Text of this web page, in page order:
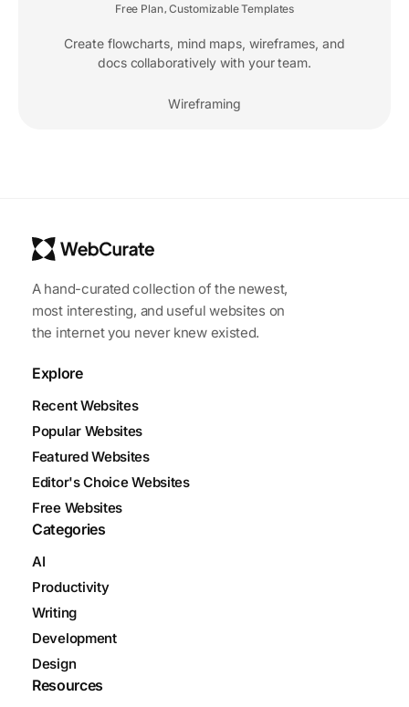
Free Plan, Customizable Templates
Create flowcharts, mind maps, wireframes, and
docs collaboratively with your team.
Wireframing
A hand-curated collection of the newest,
most interesting, and useful websites on
the internet you never knew existed.
Explore
Recent Websites
Popular Websites
Featured Websites
Editor's Choice Websites
Free Websites
Categories
AI
Productivity
Writing
Development
Design
Resources